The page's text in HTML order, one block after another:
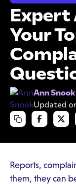
Expert
Your
Ann Snook
Updated
Reports,
them, they can